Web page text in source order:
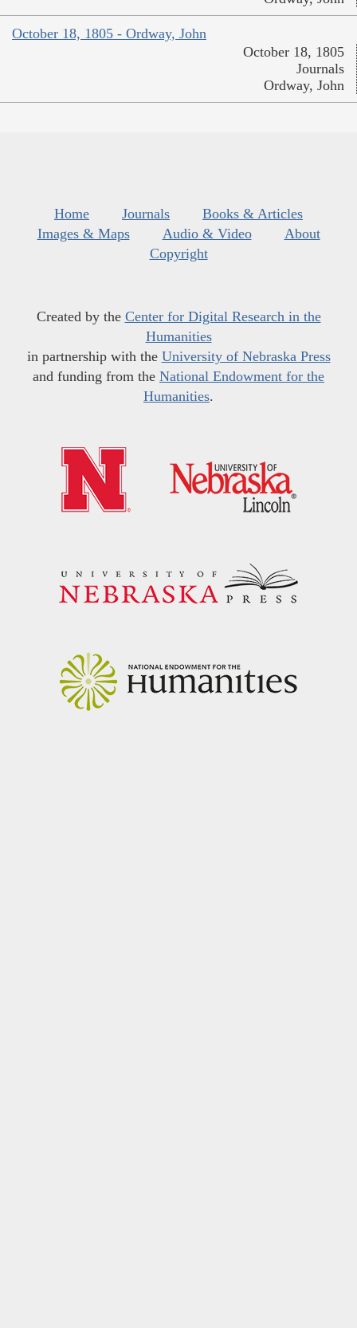
October 18, 1805 - Ordway, John
October 18, 1805
Journals
Ordway, John
Home Journals
Books & Articles
Images & Maps
Audio & Video
About
Copyright
Created by the Center for Digital Research in the
Humanities
in partnership with the University of Nebraska Press
and funding from the National Endowment for the
Humanities.